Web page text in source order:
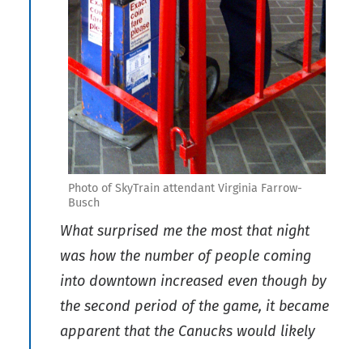
Photo of SkyTrain attendant Virginia Farrow-
Busch
What surprised me the most that night
was how the number of people coming
into downtown increased even though by
the second period of the game, it became
apparent that the Canucks would likely